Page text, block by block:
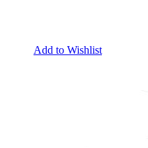
Add to Wishlist